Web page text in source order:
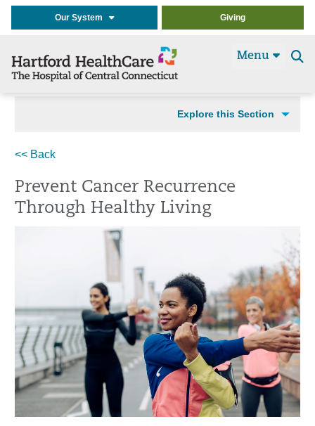
Our System Giving
Menu
Explore this Section
<< Back
Prevent Cancer Recurrence
Through Healthy Living